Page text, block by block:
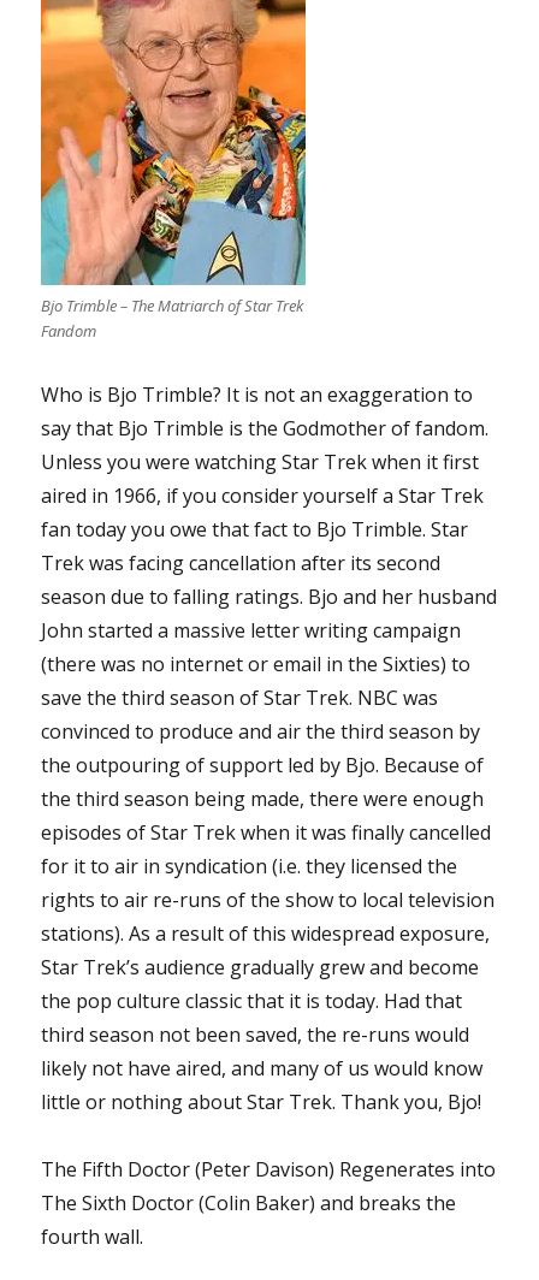
Bjo Trimble – The Matriarch of Star Trek
Fandom
Who is Bjo Trimble? It is not an exaggeration to
say that Bjo Trimble is the Godmother of fandom.
Unless you were watching Star Trek when it first
aired in 1966, if you consider yourself a Star Trek
fan today you owe that fact to Bjo Trimble. Star
Trek was facing cancellation after its second
season due to falling ratings. Bjo and her husband
John started a massive letter writing campaign
(there was no internet or email in the Sixties) to
save the third season of Star Trek. NBC was
convinced to produce and air the third season by
the outpouring of support led by Bjo. Because of
the third season being made, there were enough
episodes of Star Trek when it was finally cancelled
for it to air in syndication (i.e. they licensed the
rights to air re-runs of the show to local television
stations). As a result of this widespread exposure,
Star Trek’s audience gradually grew and become
the pop culture classic that it is today. Had that
third season not been saved, the re-runs would
likely not have aired, and many of us would know
little or nothing about Star Trek. Thank you, Bjo!
The Fifth Doctor (Peter Davison) Regenerates into
The Sixth Doctor (Colin Baker) and breaks the
fourth wall.